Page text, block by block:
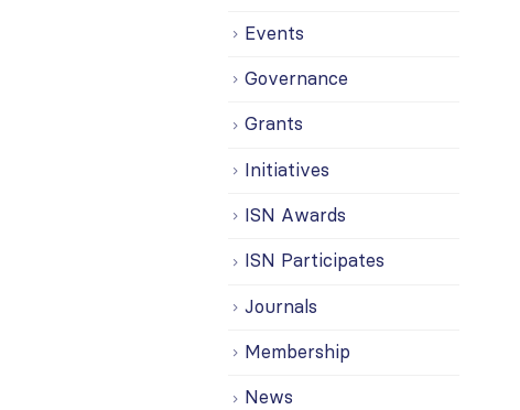
Events
Governance
Grants
Initiatives
ISN Awards
ISN Participates
Journals
Membership
News